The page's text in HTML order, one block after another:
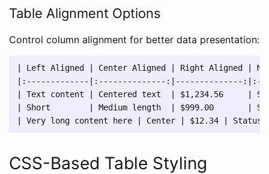
Table Alignment Options
Control column alignment for better data presentation:
| Left Aligned | Center Aligned | Right Aligned |
|:-------------|:--------------:|--------------
| Text content | Centered text  | $1,234.56     |
| Short        | Medium length  | $999.00       |
CSS-Based Table Styling